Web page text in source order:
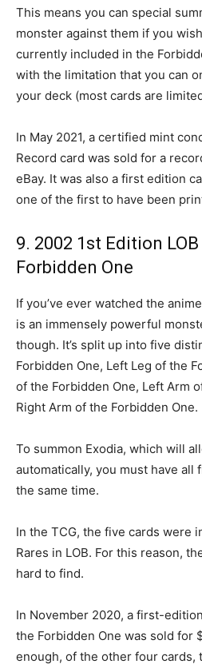
This means you can special
monster against them if you
currently included in the
with the limitation that you can
your deck (most cards are
In May 2021, a certified mint
Record card was sold for a
eBay. It was also a first edition
one of the first to have been
9. 2002 1st Edition
Forbidden One
If you’ve ever watched the
is an immensely powerful
though. It’s split up into five
Forbidden One, Left Leg of the
of the Forbidden One, Left Arm
Right Arm of the Forbidden One.
To summon Exodia, which will
automatically, you must have all
the same time.
In the TCG, the five cards were
Rares in LOB. For this reason,
hard to find.
In November 2020, a first-
the Forbidden One was sold for
enough, of the other four cards,